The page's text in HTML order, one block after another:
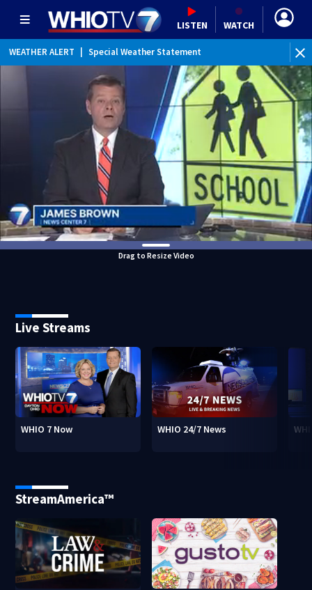
LISTEN WATCH
WEATHER ALERT Special Weather Statement
Dense Fog Advisory
Drag to Resize Video
Live Streams
WHIO 7 Now WHIO 24/7 News
StreamAmerica™